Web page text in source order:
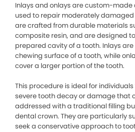
Inlays and onlays are custom-
used to repair moderately
are crafted from durable materials
composite resin, and are designed
prepared cavity of a tooth. Inlays
chewing surface of a tooth, while
cover a larger portion of the tooth.
This procedure is ideal for
severe tooth decay or damage that
addressed with a traditional filling
dental crown. They are particularly
seek a conservative approach to